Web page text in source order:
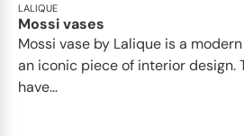
LALIQUE
Mossi vases
Mossi vase by Lalique is a
an iconic piece of interior design.
have...